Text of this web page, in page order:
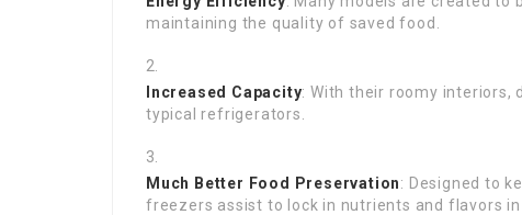
maintaining the quality of saved food.
Increased Capacity: With their roomy interiors,
typical refrigerators.
Much Better Food Preservation: Designed to
freezers assist to lock in nutrients and flavors in